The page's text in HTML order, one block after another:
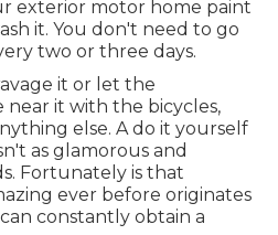
exterior motor home paint
it. You don't need to go
two or three days.
it or let the
it with the bicycles,
else. A do it yourself
as glamorous and
Fortunately is that
ever before originates
constantly obtain a